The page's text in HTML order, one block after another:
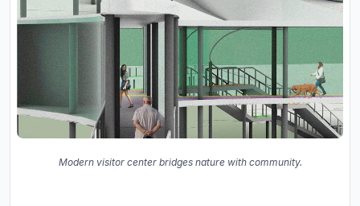
Modern visitor center bridges nature with community.